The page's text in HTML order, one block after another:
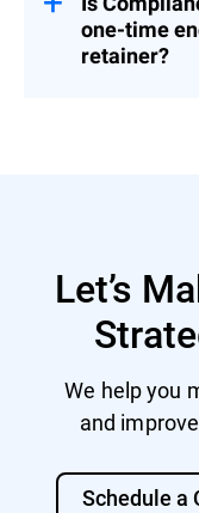
one-time
retainer?
Let’s
We help you
and
Schedule a